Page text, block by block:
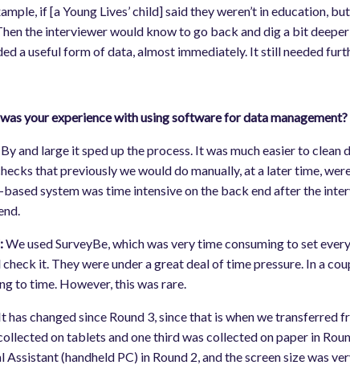
if [a Young Lives’ child] said they weren’t in education,
the interviewer would know to go back and dig a bit
a useful form of data, almost immediately. It still needed
your experience with using software for data management?
By and large it sped up the process. It was much easier to
that previously we would do manually, at a later time,
system was time intensive on the back end after the
We used SurveyBe, which was very time consuming to set
it. They were under a great deal of time pressure. In a
to time. However, this was rare.
has changed since Round 3, since that is when we
on tablets and one third was collected on paper in
Assistant (handheld PC) in Round 2, and the screen size was